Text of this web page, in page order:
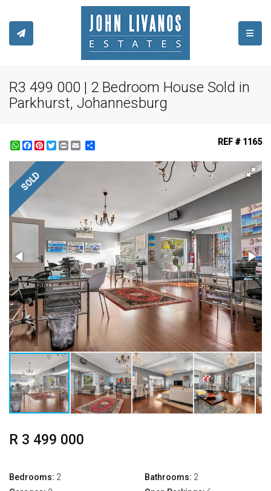
R3 499 000 | 2 Bedroom House Sold in
Parkhurst, Johannesburg
WhatsApp
Facebook
Pinterest
Twitter
Print REF # 1165
SOLD
R 3 499 000
Bedrooms: 2 Bathrooms: 2